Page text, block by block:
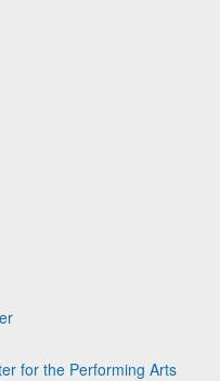
for the Performing Arts